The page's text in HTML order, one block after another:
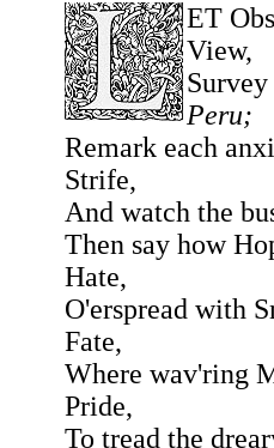
ET
View,
Peru;
Remark each
Strife,
And watch the
Then say how
Hate,
O'erspread with
Fate,
Where wav'ring
Pride,
To tread the